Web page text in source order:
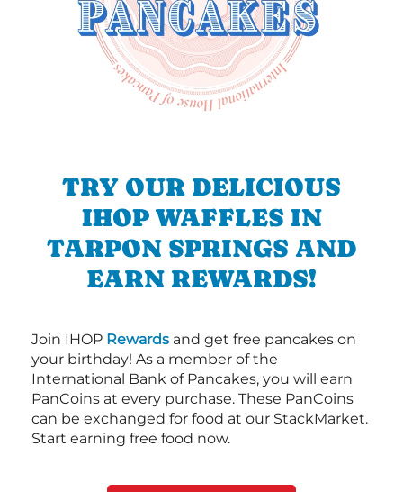
TRY OUR DELICIOUS
IHOP WAFFLES IN
TARPON SPRINGS AND
EARN REWARDS!
Join IHOP Rewards and get free pancakes on
your birthday! As a member of the
International Bank of Pancakes, you will earn
PanCoins at every purchase. These PanCoins
can be exchanged for food at our StackMarket.
Start earning free food now.